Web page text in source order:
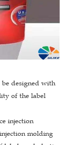
be designed with
of the label
injection
molding